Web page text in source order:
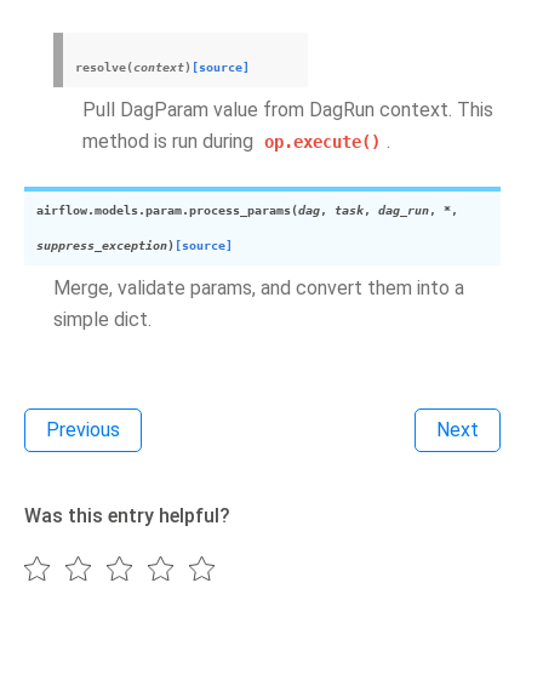
resolve(context) [source]
Pull DagParam value from DagRun context. This
method is run during
op.execute() .
airflow.models.param.process_params(dag, task, dag_run, *,
suppress_exception) [source]
Merge, validate params, and convert them into a
simple dict.
Previous Next
Was this entry helpful?